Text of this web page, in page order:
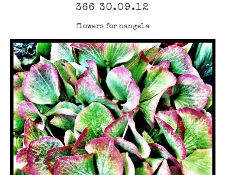
366 30.09.12
flowers for nangela